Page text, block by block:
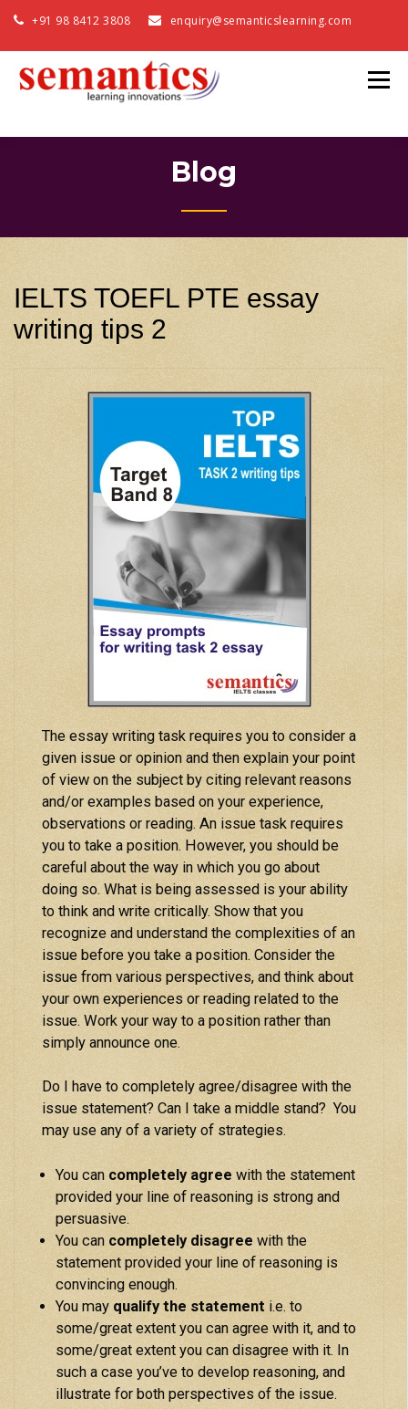
+91 98 8412 3808 enquiry@semanticslearning.com
Blog
IELTS TOEFL PTE essay
writing tips 2
The essay writing task requires you to consider a
given issue or opinion and then explain your point
of view on the subject by citing relevant reasons
and/or examples based on your experience,
observations or reading. An issue task requires
you to take a position. However, you should be
careful about the way in which you go about
doing so. What is being assessed is your ability
to think and write critically. Show that you
recognize and understand the complexities of an
issue before you take a position. Consider the
issue from various perspectives, and think about
your own experiences or reading related to the
issue. Work your way to a position rather than
simply announce one.
Do I have to completely agree/disagree with the
issue statement? Can I take a middle stand? You
may use any of a variety of strategies.
You can completely agree with the statement
provided your line of reasoning is strong and
persuasive.
You can completely disagree with the
statement provided your line of reasoning is
convincing enough.
You may qualify the statement i.e. to
some/great extent you can agree with it, and to
some/great extent you can disagree with it. In
such a case you’ve to develop reasoning, and
illustrate for both perspectives of the issue.